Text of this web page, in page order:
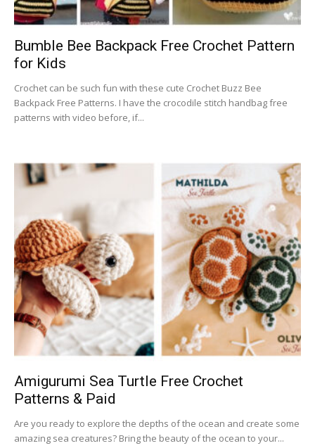
Bumble Bee Backpack Free Crochet Pattern
for Kids
Crochet can be such fun with these cute Crochet Buzz Bee
Backpack Free Patterns. I have the crocodile stitch handbag free
patterns with video before, if...
Amigurumi Sea Turtle Free Crochet
Patterns & Paid
Are you ready to explore the depths of the ocean and create some
amazing sea creatures? Bring the beauty of the ocean to your...